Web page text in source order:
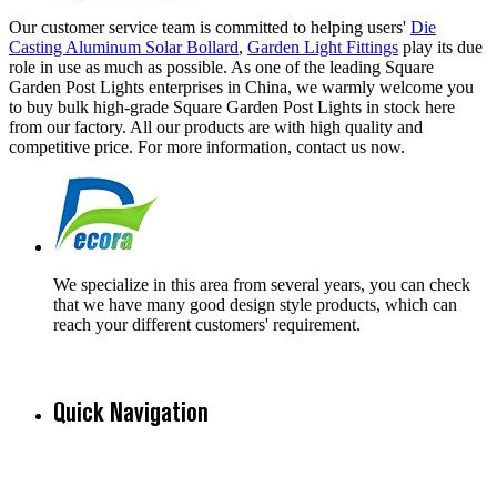
Our customer service team is committed to helping users' Die
Casting Aluminum Solar Bollard, Garden Light Fittings play its due
role in use as much as possible. As one of the leading Square
Garden Post Lights enterprises in China, we warmly welcome you
to buy bulk high-grade Square Garden Post Lights in stock here
from our factory. All our products are with high quality and
competitive price. For more information, contact us now.
We specialize in this area from several years, you can check
that we have many good design style products, which can
reach your different customers' requirement.
Quick Navigation